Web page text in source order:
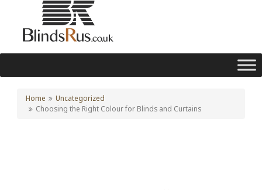
Home
Uncategorized
Choosing the Right Colour for Blinds and Curtains